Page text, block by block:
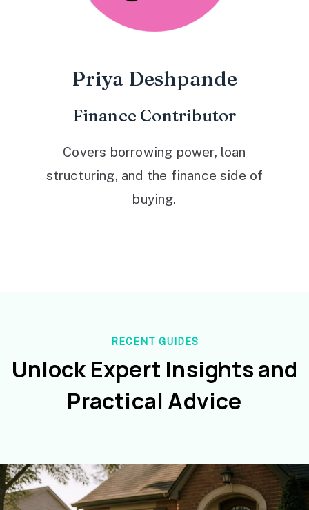
Priya Deshpande
Finance Contributor
Covers borrowing power, loan
structuring, and the finance side of
buying.
RECENT GUIDES
Unlock Expert Insights and
Practical Advice